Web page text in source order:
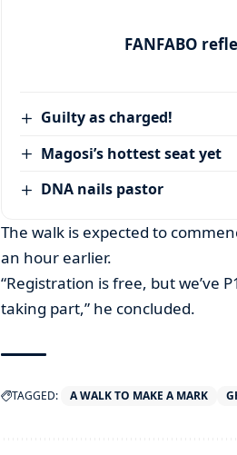
FANFABO
Guilty as charged!
Magosi’s hottest seat yet
DNA nails pastor
The walk is expected to
an hour earlier.
“Registration is free, but we’ve
taking part,” he concluded.
TAGGED: A WALK TO MAKE A MARK